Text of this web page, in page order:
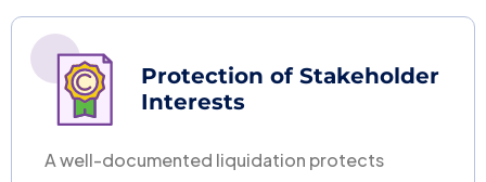
Protection of Stakeholder
Interests
A well-documented liquidation protects